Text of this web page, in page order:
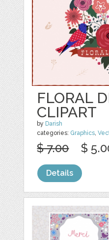
FLORAL
CLIPART
by Darish
categories: Graphics,
$ 7.00 $
Details